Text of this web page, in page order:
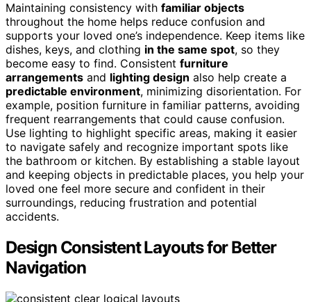
Maintaining consistency with familiar objects
throughout the home helps reduce confusion and
supports your loved one’s independence. Keep items like
dishes, keys, and clothing in the same spot, so they
become easy to find. Consistent furniture
arrangements and lighting design also help create a
predictable environment, minimizing disorientation. For
example, position furniture in familiar patterns, avoiding
frequent rearrangements that could cause confusion.
Use lighting to highlight specific areas, making it easier
to navigate safely and recognize important spots like
the bathroom or kitchen. By establishing a stable layout
and keeping objects in predictable places, you help your
loved one feel more secure and confident in their
surroundings, reducing frustration and potential
accidents.
Design Consistent Layouts for Better
Navigation